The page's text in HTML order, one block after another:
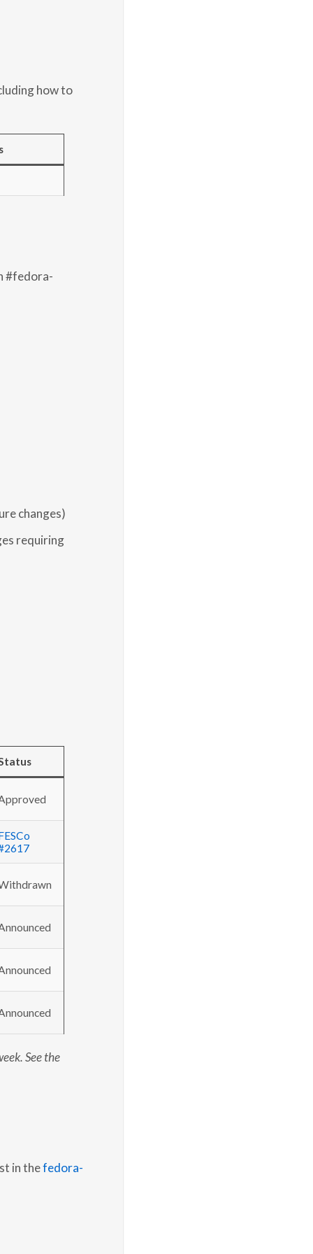
how to
#fedora-
changes)
requiring
See the
in thefedora-